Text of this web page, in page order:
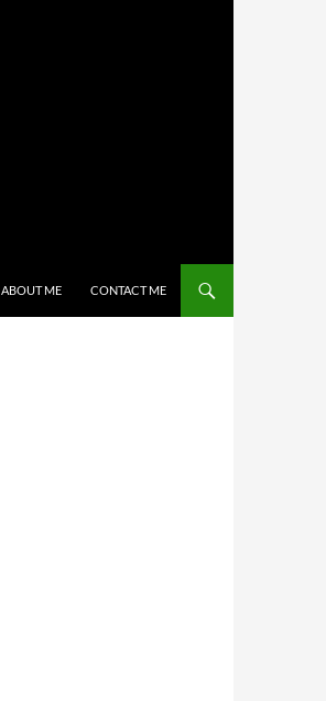
ABOUT ME CONTACT ME